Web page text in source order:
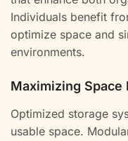
Individuals benefit
optimize space and
environments.
Maximizing Space
Optimized storage
usable space.